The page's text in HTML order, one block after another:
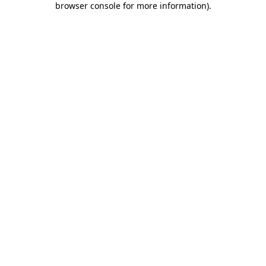
browser console for more information).